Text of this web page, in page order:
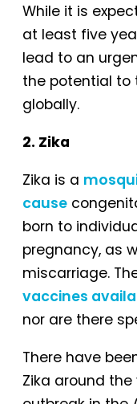
While it is
at least five
lead to an
the potential to
globally.
2. Zika
Zika is a
cause
born to
pregnancy, as
miscarriage.
vaccines
nor are there
There have
Zika around